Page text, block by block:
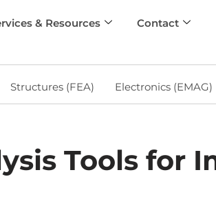
& Resources
Contact
Structures (FEA) Electronics (EMAG)
Tools for